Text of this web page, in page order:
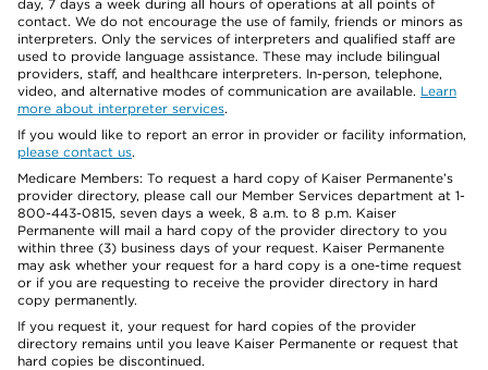
day, 7 days a week during all hours of operations at all points of
contact. We do not encourage the use of family, friends or minors as
interpreters. Only the services of interpreters and qualified staff are
used to provide language assistance. These may include bilingual
providers, staff, and healthcare interpreters. In-person, telephone,
video, and alternative modes of communication are available. Learn
more about interpreter services.
If you would like to report an error in provider or facility information,
please contact us.
Medicare Members: To request a hard copy of Kaiser Permanente’s
provider directory, please call our Member Services department at 1-
800-443-0815, seven days a week, 8 a.m. to 8 p.m. Kaiser
Permanente will mail a hard copy of the provider directory to you
within three (3) business days of your request. Kaiser Permanente
may ask whether your request for a hard copy is a one-time request
or if you are requesting to receive the provider directory in hard
copy permanently.
If you request it, your request for hard copies of the provider
directory remains until you leave Kaiser Permanente or request that
hard copies be discontinued.